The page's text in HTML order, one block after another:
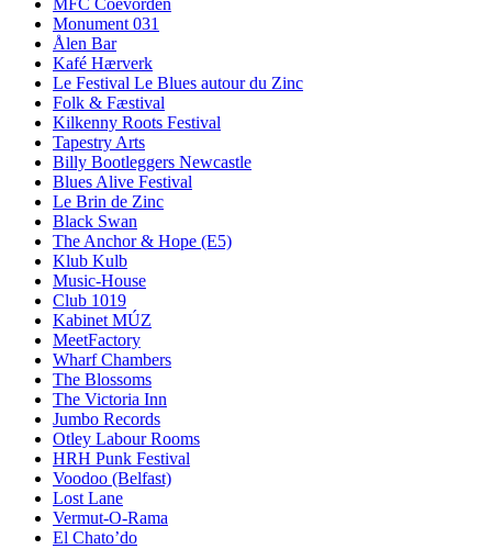
MFC Coevorden
Monument 031
Ålen Bar
Kafé Hærverk
Le Festival Le Blues autour du Zinc
Folk & Fæstival
Kilkenny Roots Festival
Tapestry Arts
Billy Bootleggers Newcastle
Blues Alive Festival
Le Brin de Zinc
Black Swan
The Anchor & Hope (E5)
Klub Kulb
Music-House
Club 1019
Kabinet MÚZ
MeetFactory
Wharf Chambers
The Blossoms
The Victoria Inn
Jumbo Records
Otley Labour Rooms
HRH Punk Festival
Voodoo (Belfast)
Lost Lane
Vermut-O-Rama
El Chato’do